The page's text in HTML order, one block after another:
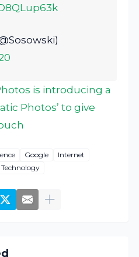
is introducing a
Photos’ to give
Google
Internet
Technology